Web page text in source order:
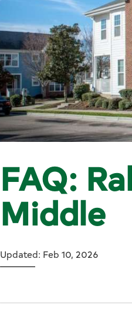
FAQ:
Middle
Updated: Feb 10, 2026